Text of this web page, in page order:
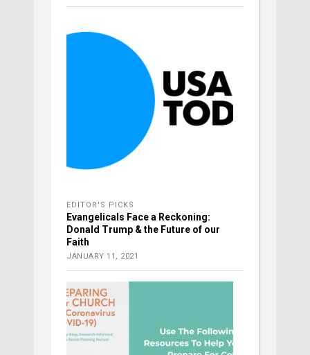
EDITOR'S PICKS
Evangelicals Face a Reckoning:
Donald Trump & the Future of our
Faith
JANUARY 11, 2021